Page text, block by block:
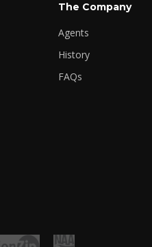
The Company
Agents
History
FAQs